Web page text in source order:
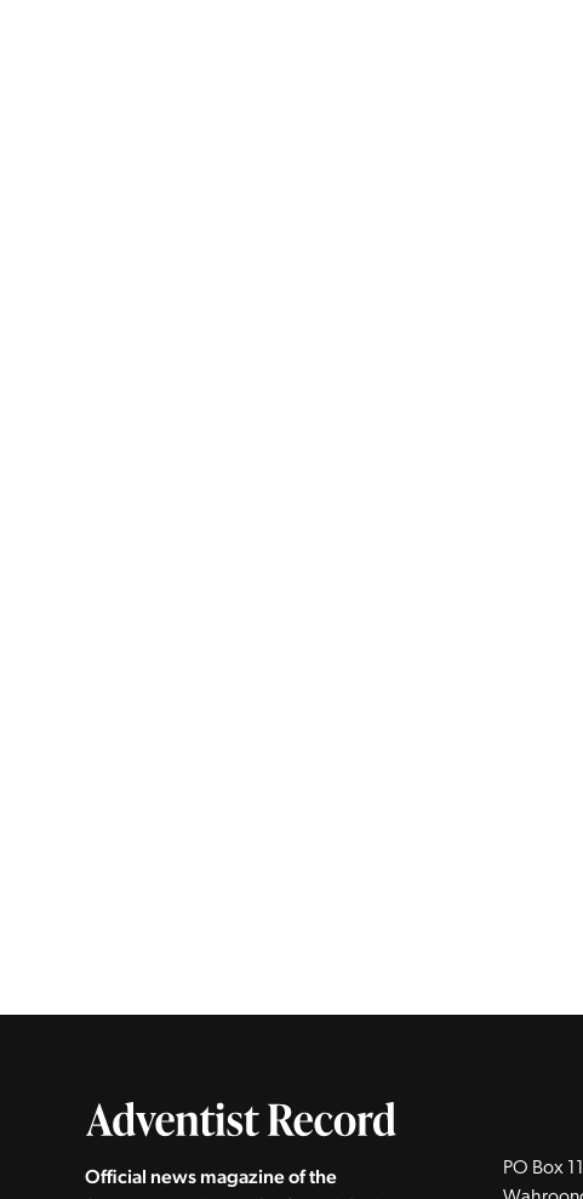
Official news magazine of the
PO Box